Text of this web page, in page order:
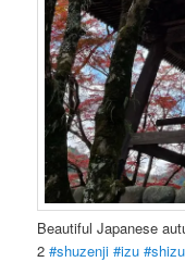
Beautiful Japanese
2#shuzenji #izu